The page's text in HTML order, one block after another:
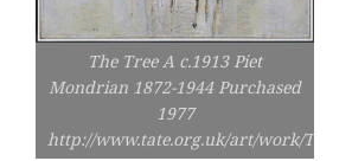
The Tree A c.1913 Piet
Mondrian 1872-1944 Purchased
1977
http://www.tate.org.uk/art/work/T02211